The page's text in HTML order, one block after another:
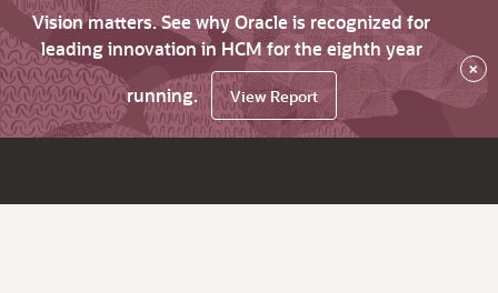
Vision matters. See why Oracle is recognized for
leading innovation in HCM for the eighth year
running.
View Report
×